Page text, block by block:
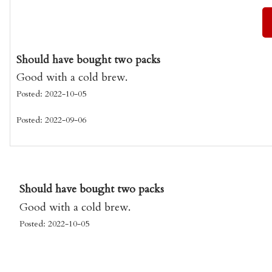
Should have bought two packs
Good with a cold brew.
Posted: 2022-10-05
Posted: 2022-09-06
Should have bought two packs
Good with a cold brew.
Posted: 2022-10-05